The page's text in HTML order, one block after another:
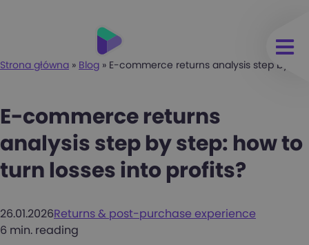
Strona główna » Blog » E-commerce returns analysis step by
E-commerce returns
analysis step by step: how to
turn losses into profits?
26.01.2026Returns & post-purchase experience
6 min. reading